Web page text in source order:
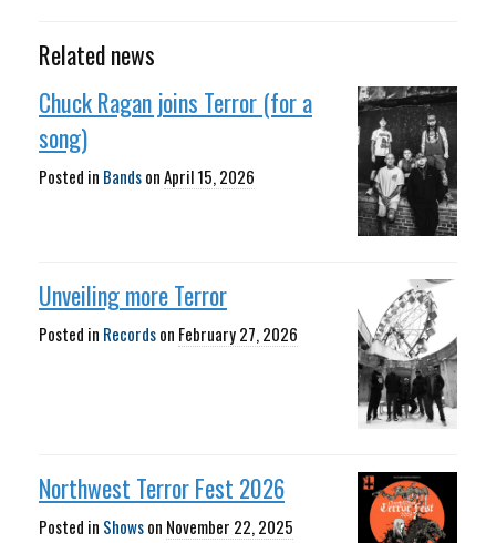
Related news
Chuck Ragan joins Terror (for a
song)
Posted in BandsonApril 15, 2026
Unveiling more Terror
Posted in Recordson February 27, 2026
Northwest Terror Fest 2026
Posted in Showson November 22, 2025